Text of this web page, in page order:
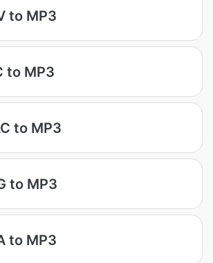
to MP3
to MP3
to MP3
to MP3
to MP3